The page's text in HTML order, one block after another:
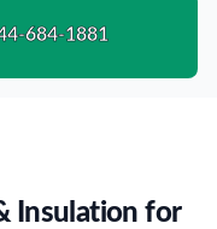
684-1881
Insulation for